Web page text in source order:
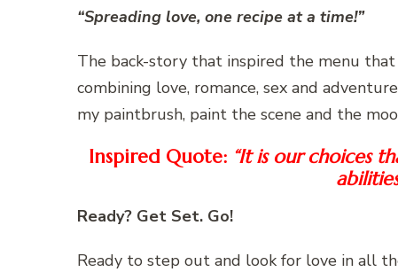
“Spreading love, one recipe at a time!”
The back-story that inspired the menu
combining love, romance, sex and
my paintbrush, paint the scene and the
Inspired Quote: “It is our choices
Ready? Get Set. Go!
Ready to step out and look for love in all